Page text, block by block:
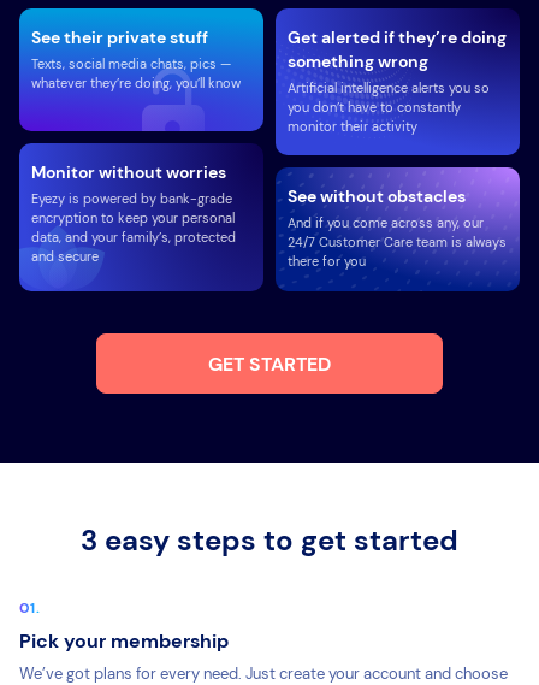
Monitor without worries
Eyezy is powered by bank-grade
encryption to keep your personal
data, and your family’s, protected
and secure
See their private stuff
Texts, social media chats, pics —
whatever they’re doing, you’ll know
Get alerted if they’re doing
something wrong
Artificial intelligence alerts you so
you don’t have to constantly
monitor their activity
See without obstacles
And if you come across any, our
24/7 Customer Care team is always
there for you
GET STARTED
3 easy steps to get started
Pick your membership
We’ve got plans for every need. Just create your account and choose